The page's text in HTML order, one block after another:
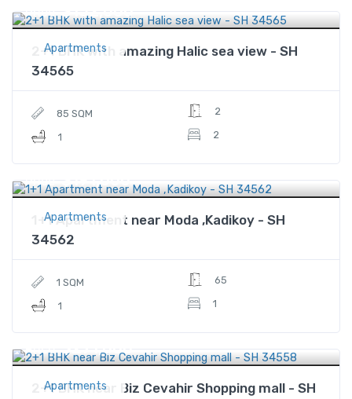
Apartments
Price $152,000
2+1 BHK with amazing Halic sea view - SH
34565
85 SQM
1
2
2
Apartments
Price $191,000
1+1 Apartment near Moda ,Kadikoy - SH
34562
1 SQM
1
65
1
Apartments
Price $271,000
2+1 BHK near Biz Cevahir Shopping mall - SH